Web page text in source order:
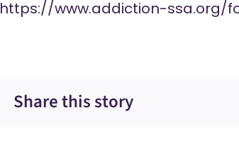
https://www.addiction-
Share this story